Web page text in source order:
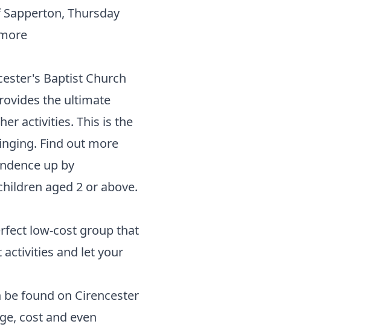
Thursday
Baptist Church
the ultimate
activities. This is the
Find out more
up by
aged 2 or above.
low-cost group that
and let your
found on Cirencester
cost and even